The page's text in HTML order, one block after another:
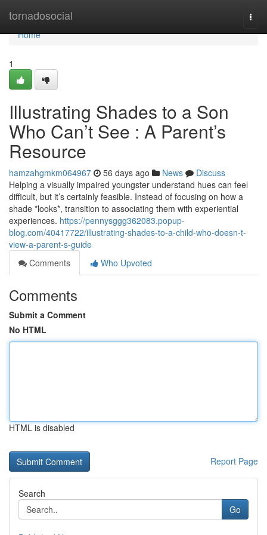
tornadosocial
Home
Home
1
Illustrating Shades to a Son
Who Can’t See : A Parent’s
Resource
hamzahgmkm064967 56 days ago News
Discuss
Helping a visually impaired youngster understand hues can feel
difficult, but it’s certainly feasible. Instead of focusing on how a
shade *looks*, transition to associating them with experiential
experiences. https://pennysggg362083.popup-
blog.com/40417722/illustrating-shades-to-a-child-who-doesn-t-
view-a-parent-s-guide
Comments
Who Upvoted
Comments
Submit a Comment
No HTML
HTML is disabled
Report Page
Search
Go